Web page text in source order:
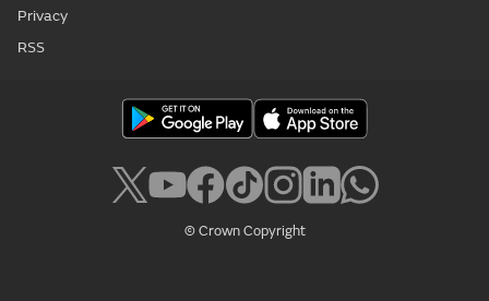
Privacy
RSS
© Crown Copyright